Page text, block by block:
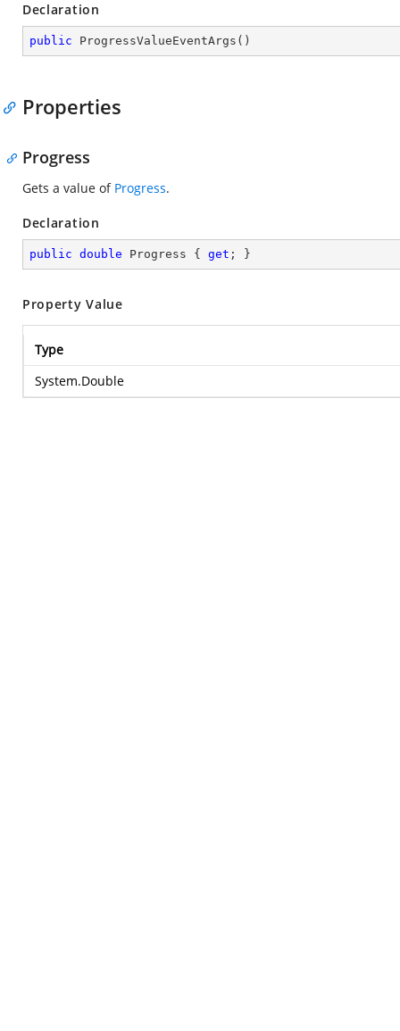
Declaration
public ProgressValueEventArgs ( )
Properties
Progress
Gets a value of Progress.
Declaration
public double Progress { get ; }
Property Value
Type
System.Double